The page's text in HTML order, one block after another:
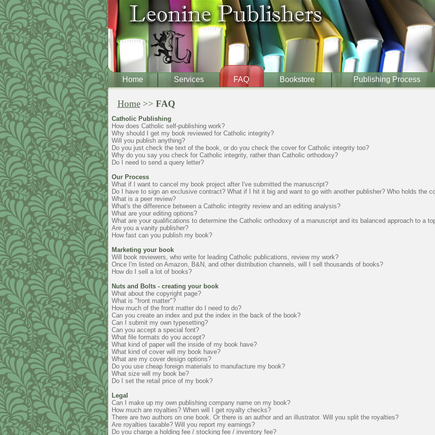
Home Services FAQ Bookstore Publishing Process
Home>> FAQ
Catholic Publishing
How does Catholic self-publishing work?
Why should I get my book reviewed for Catholic integrity?
Will you publish anything?
Do you just check the text of the book, or do you check the cover for Catholic integrity too?
Why do you say you check for Catholic integrity, rather than Catholic orthodoxy?
Do I need to send a query letter?
Our Process
What if I want to cancel my book project after I've submitted the manuscript?
Do I have to sign an exclusive contract? What if I hit it big and want to go with another publisher? Who holds the
What is a peer review?
What's the difference between a Catholic integrity review and an editing analysis?
What are your editing options?
What are your qualifications to determine the Catholic orthodoxy of a manuscript and its balanced approach to a
Are you a vanity publisher?
How fast can you publish my book?
Marketing your book
Will book reviewers, who write for leading Catholic publications, review my work?
Once I'm listed on Amazon, B&N, and other distribution channels, will I sell thousands of books?
How do I sell a lot of books?
Nuts and Bolts - creating your book
What about the copyright page?
What is "front matter"?
How much of the front matter do I need to do?
Can you create an index and put the index in the back of the book?
Can I submit my own typesetting?
Can you accept a special font?
What file formats do you accept?
What kind of paper will the inside of my book have?
What kind of cover will my book have?
What are my cover design options?
Do you use cheap foreign materials to manufacture my book?
What size will my book be?
Do I set the retail price of my book?
Legal
Can I make up my own publishing company name on my book?
How much are royalties? When will I get royalty checks?
There are two authors on one book. Or there is an author and an illustrator. Will you split the royalties?
Are royalties taxable? Will you report my earnings?
Do you charge a holding fee / stocking fee / inventory fee?